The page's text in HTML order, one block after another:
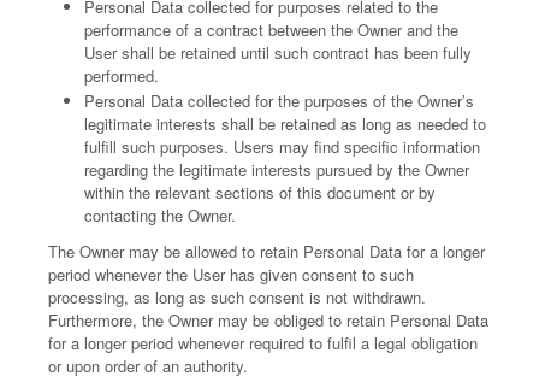
Personal Data collected for purposes related to the
performance of a contract between the Owner and the
User shall be retained until such contract has been fully
performed.
Personal Data collected for the purposes of the Owner’s
legitimate interests shall be retained as long as needed to
fulfill such purposes. Users may find specific information
regarding the legitimate interests pursued by the Owner
within the relevant sections of this document or by
contacting the Owner.
The Owner may be allowed to retain Personal Data for a longer
period whenever the User has given consent to such
processing, as long as such consent is not withdrawn.
Furthermore, the Owner may be obliged to retain Personal Data
for a longer period whenever required to fulfil a legal obligation
or upon order of an authority.